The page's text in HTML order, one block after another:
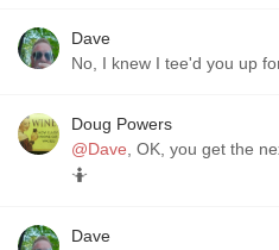
Dave
No, I knew I tee'd you up
Doug Powers
@Dave , OK, you get the
🤷
Dave